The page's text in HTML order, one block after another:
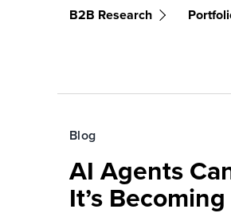
B2B Research
Blog
AI Agents
It’s